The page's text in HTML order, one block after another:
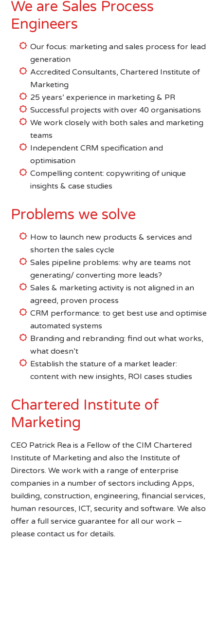
We are Sales Process
Engineers
Our focus: marketing and sales process for lead
generation
Accredited Consultants, Chartered Institute of
Marketing
25 years’ experience in marketing & PR
Successful projects with over 40 organisations
We work closely with both sales and marketing
teams
Independent CRM specification and
optimisation
Compelling content: copywriting of unique
insights & case studies
Problems we solve
How to launch new products & services and
shorten the sales cycle
Sales pipeline problems: why are teams not
generating/ converting more leads?
Sales & marketing activity is not aligned in an
agreed, proven process
CRM performance: to get best use and optimise
automated systems
Branding and rebranding: find out what works,
what doesn’t
Establish the stature of a market leader:
content with new insights, ROI cases studies
Chartered Institute of
Marketing
CEO Patrick Rea is a Fellow of the CIM Chartered
Institute of Marketing and also the Institute of
Directors. We work with a range of enterprise
companies in a number of sectors including Apps,
building, construction, engineering, financial services,
human resources, ICT, security and software. We also
offer a full service guarantee for all our work –
please contact us for details.